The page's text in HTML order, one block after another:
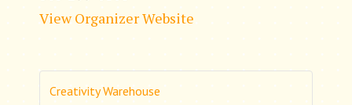
View Organizer Website
Creativity Warehouse